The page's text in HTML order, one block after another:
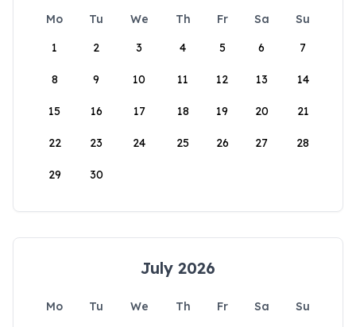
Mo Tu We Th Fr Sa
Su
1
2 3 4 5 6 7
8 9 10 11 12 13 14
15 16 17 18 19 20 21
22 23 24 25 26 27 28
29 30
July 2026
Mo Tu We Th Fr Sa
Su